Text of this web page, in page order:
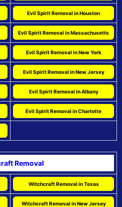
Evil Spirit Removal in Houston
Evil Spirit Removal in Massachusetts
Evil Spirit Removal in New York
Evil Spirit Removal in New Jersey
Evil Spirit Removal in Albany
Evil Spirit Removal in Charlotte
Removal
Witchcraft Removal in Texas
Witchcraft Removal in New Jersey